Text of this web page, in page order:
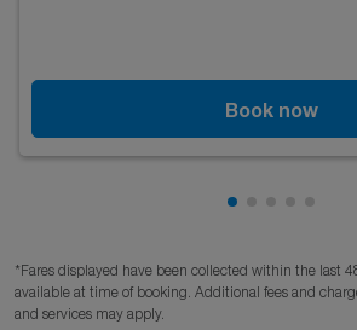
Book now
Showing
*Fares displayed have been collected within the last
available at time of booking. Additional fees and
and services may apply.